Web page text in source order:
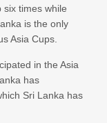
six times while
is the only
Asia Cups.
in the Asia
has
Sri Lanka has